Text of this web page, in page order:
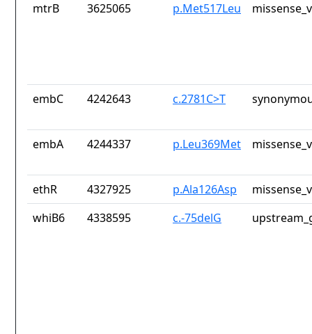
mtrB
3625065 p.Met517Leu
embC 4242643 c.2781C>T
embA 4244337 p.Leu369Met
ethR 4327925 p.Ala126Asp
whiB6
4338595 c.-75delG